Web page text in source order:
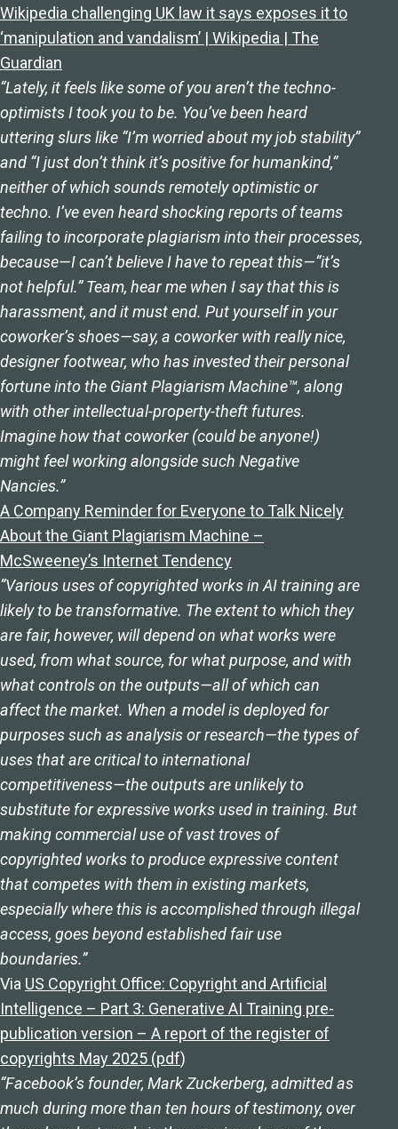
Wikipedia challenging UK law it says exposes it to
‘manipulation and vandalism’ | Wikipedia | The
Guardian
“Lately, it feels like some of you aren’t the techno-
optimists I took you to be. You’ve been heard
uttering slurs like “I’m worried about my job stability”
and “I just don’t think it’s positive for humankind,”
neither of which sounds remotely optimistic or
techno. I’ve even heard shocking reports of teams
failing to incorporate plagiarism into their processes,
because—I can’t believe I have to repeat this—“it’s
not helpful.” Team, hear me when I say that this is
harassment, and it must end. Put yourself in your
coworker’s shoes—say, a coworker with really nice,
designer footwear, who has invested their personal
fortune into the Giant Plagiarism Machine™, along
with other intellectual-property-theft futures.
Imagine how that coworker (could be anyone!)
might feel working alongside such Negative
Nancies.”
A Company Reminder for Everyone to Talk Nicely
About the Giant Plagiarism Machine –
McSweeney’s Internet Tendency
“Various uses of copyrighted works in AI training are
likely to be transformative. The extent to which they
are fair, however, will depend on what works were
used, from what source, for what purpose, and with
what controls on the outputs—all of which can
affect the market. When a model is deployed for
purposes such as analysis or research—the types of
uses that are critical to international
competitiveness—the outputs are unlikely to
substitute for expressive works used in training. But
making commercial use of vast troves of
copyrighted works to produce expressive content
that competes with them in existing markets,
especially where this is accomplished through illegal
access, goes beyond established fair use
boundaries.”
Via US Copyright Office: Copyright and Artificial
Intelligence – Part 3: Generative AI Training pre-
publication version – A report of the register of
copyrights May 2025 (pdf)
“Facebook’s founder, Mark Zuckerberg, admitted as
much during more than ten hours of testimony, over